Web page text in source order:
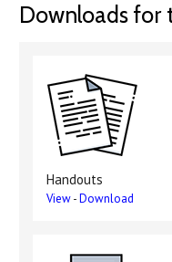
Downloads for
Handouts
View-Download